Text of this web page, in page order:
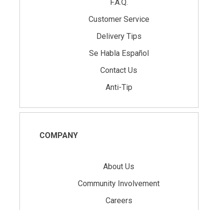
F.A.Q.
Customer Service
Delivery Tips
Se Habla Español
Contact Us
Anti-Tip
COMPANY
About Us
Community Involvement
Careers